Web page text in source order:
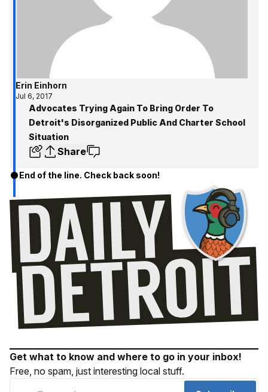
Erin Einhorn
Jul 6, 2017
Advocates Trying Again To Bring Order To
Detroit's Disorganized Public And Charter School
Situation
Share
End of the line. Check back soon!
Get what to know and where to go in your inbox!
Free, no spam, just interesting local stuff.